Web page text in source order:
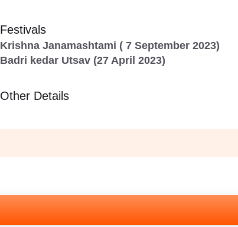
Festivals
Krishna Janamashtami ( 7 September 2023)
Badri kedar Utsav (27 April 2023)
Other Details